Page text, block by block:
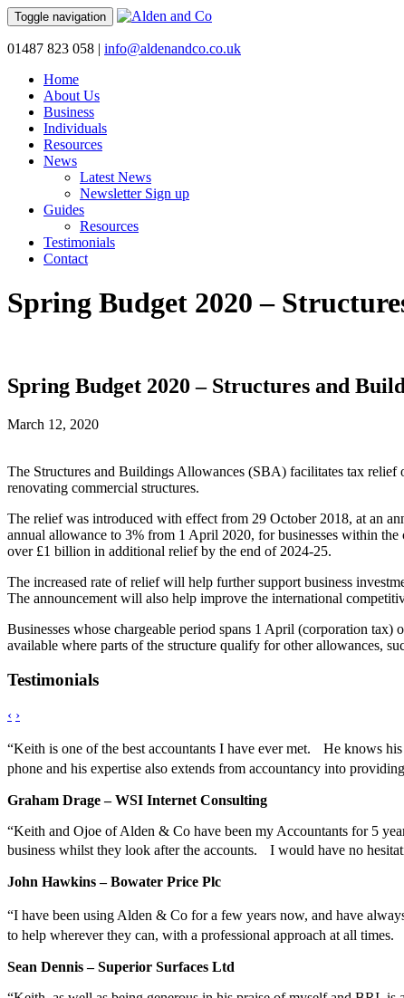
Toggle navigation
01487 823 058 | info@aldenandco.co.uk
Home
About Us
Business
Individuals
Resources
News
Latest News
Newsletter Sign up
Guides
Resources
Testimonials
Contact
Spring Budget 2020 –
Spring Budget 2020 – Structures and
March 12, 2020
The Structures and Buildings Allowances (SBA) facilitates tax
renovating commercial structures.
The relief was introduced with effect from 29 October 2018, at an
annual allowance to 3% from 1 April 2020, for businesses within
over £1 billion in additional relief by the end of 2024-25.
The increased rate of relief will help further support business
The announcement will also help improve the international
Businesses whose chargeable period spans 1 April (corporation
available where parts of the structure qualify for other allowances,
Testimonials
‹ ›
“Keith is one of the best accountants I have ever met. He knows
phone and his expertise also extends from accountancy into
Graham Drage – WSI Internet Consulting
“Keith and Ojoe of Alden & Co have been my Accountants for 5
business whilst they look after the accounts. I would have no
John Hawkins – Bowater Price Plc
“I have been using Alden & Co for a few years now, and have
to help wherever they can, with a professional approach at all
Sean Dennis – Superior Surfaces Ltd